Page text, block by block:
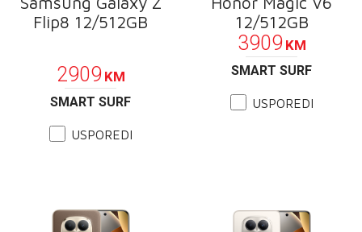
Flip8 12/512GB
2909 KM
SMART SURF
USPOREDI
12/512GB
3909 KM
SMART SURF
USPOREDI